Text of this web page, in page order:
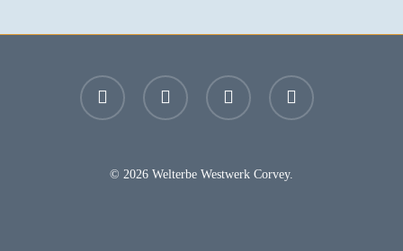
facebook youtube instagram email
© 2026 Welterbe Westwerk Corvey.